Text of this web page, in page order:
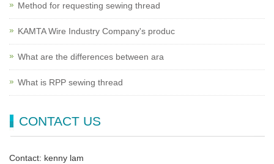
Method for requesting sewing thread
KAMTA Wire Industry Company's produc
What are the differences between ara
What is RPP sewing thread
CONTACT US
Contact: kenny lam